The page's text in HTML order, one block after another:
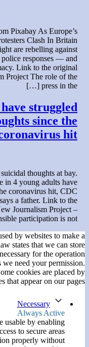
Pixabay As Europe’s
Clash In Britain
are rebelling against
responses — and
Link to the original
Project The role of the
press in the […]
struggled
since the
hit
thoughts at bay.
in 4 young adults have
coronavirus hit, CDC
a father. Link to the
Journalism Project –
participation is not […]
by websites to make a
states that we can store
for the operation
need your permission.
cookies are placed by
that appear on our pages.
Necessary
Always Active
usable by enabling
to secure areas
properly without